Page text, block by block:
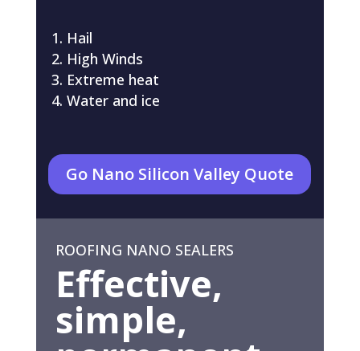
Hail
High Winds
Extreme heat
Water and ice
Go Nano Silicon Valley Quote
ROOFING NANO SEALERS
Effective,
simple,